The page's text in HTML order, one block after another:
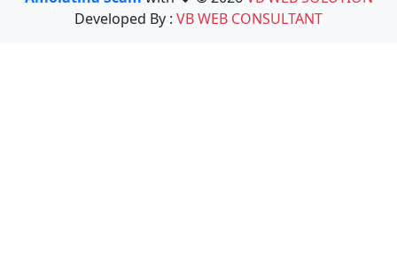
Developed By : VB WEB CONSULTANT